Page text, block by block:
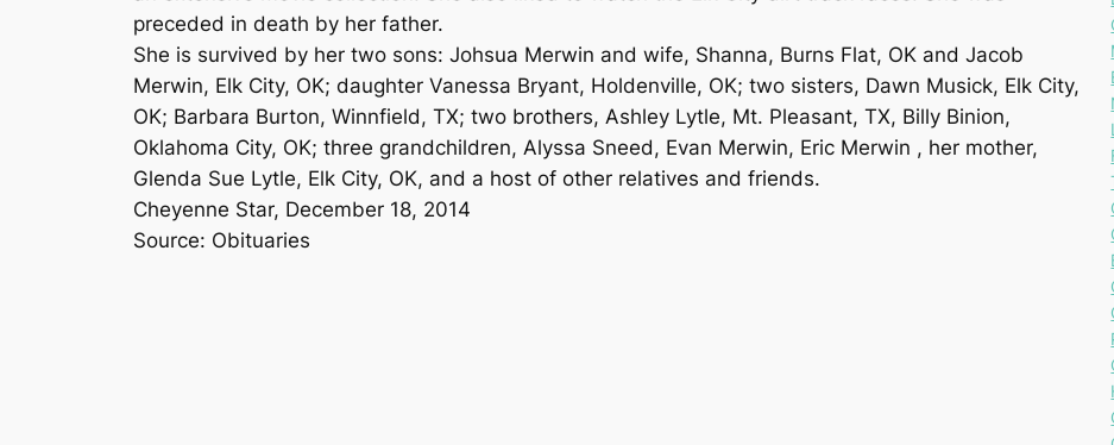
preceded in death by her father.
She is survived by her two sons: Johsua Merwin and wife, Shanna, Burns Flat, OK and Jacob
Merwin, Elk City, OK; daughter Vanessa Bryant, Holdenville, OK; two sisters, Dawn Musick, Elk City,
OK; Barbara Burton, Winnfield, TX; two brothers, Ashley Lytle, Mt. Pleasant, TX, Billy Binion,
Oklahoma City, OK; three grandchildren, Alyssa Sneed, Evan Merwin, Eric Merwin , her mother,
Glenda Sue Lytle, Elk City, OK, and a host of other relatives and friends.
Cheyenne Star, December 18, 2014
Source: Obituaries